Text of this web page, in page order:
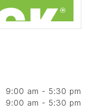
9:00 am - 5:30 pm
9:00 am - 5:30 pm